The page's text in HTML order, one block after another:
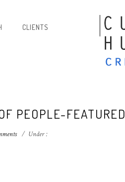
CLIENTS
PEOPLE-FEATURED
/ Under :